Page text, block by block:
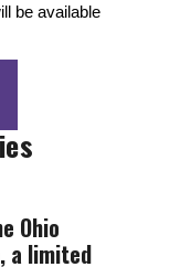
be available
Ohio
a limited